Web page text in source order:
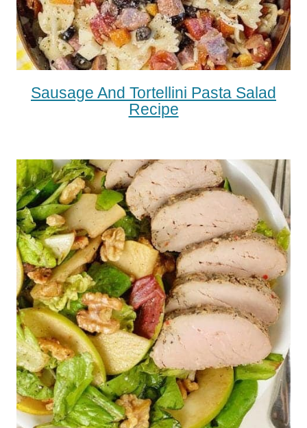
Sausage And Tortellini Pasta Salad
Recipe